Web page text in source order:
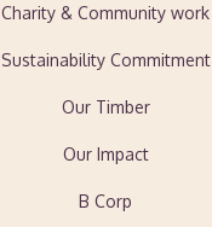
Charity & Community work
Sustainability Commitment
Our Timber
Our Impact
B Corp